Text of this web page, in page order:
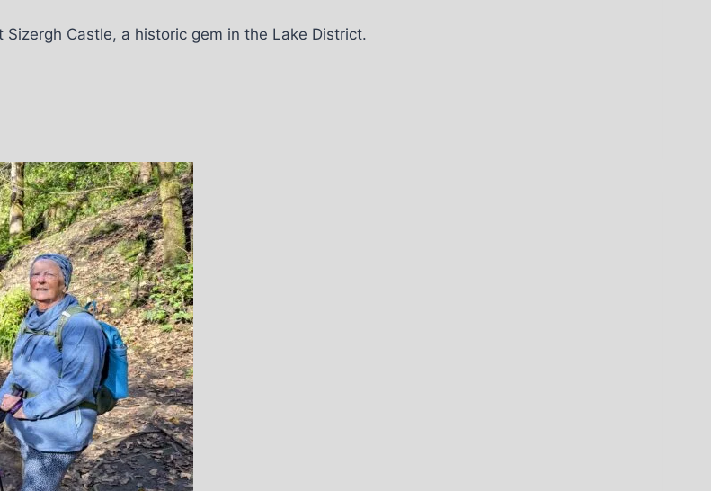
Castle, a historic gem in the Lake District.